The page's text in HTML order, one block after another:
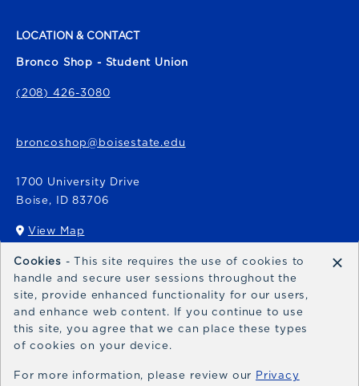
LOCATION & CONTACT
Bronco Shop - Student Union
(208) 426-3080
broncoshop@boisestate.edu
1700 University Drive
Boise, ID 83706
View Map
(opens in a New tab)
Bronco Express
broncoexpress@boisestate.edu
Cookies - This site requires the use of cookies to
handle and secure user sessions throughout the
site, provide enhanced functionality for our users,
and enhance web content. If you continue to use
this site, you agree that we can place these types
of cookies on your device.
For more information, please review our Privacy
×